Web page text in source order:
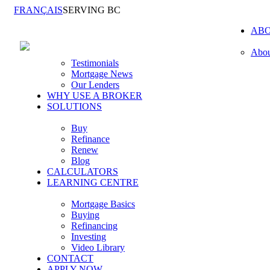
FRANÇAISSERVING BC
Testimonials
Mortgage News
Our Lenders
WHY USE A BROKER
SOLUTIONS
Buy
Refinance
Renew
Blog
CALCULATORS
LEARNING CENTRE
Mortgage Basics
Buying
Refinancing
Investing
Video Library
CONTACT